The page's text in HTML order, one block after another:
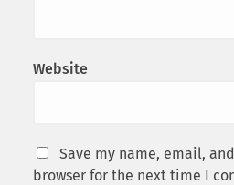
Website
Save my name, email,
browser for the next time I